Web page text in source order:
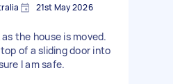
21st May 2026
the house is moved.
of a sliding door into
I am safe.